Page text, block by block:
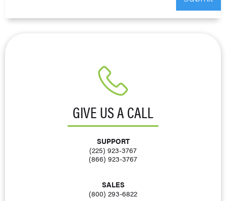
GIVE US A CALL
SUPPORT
(225) 923-3767
(866) 923-3767
SALES
(800) 293-6822